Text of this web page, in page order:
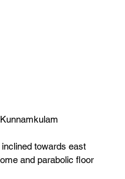
towards east
and parabolic floor